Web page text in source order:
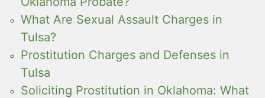
What Are Sexual Assault Charges in
Tulsa?
Prostitution Charges and Defenses in
Tulsa
Soliciting Prostitution in Oklahoma: What